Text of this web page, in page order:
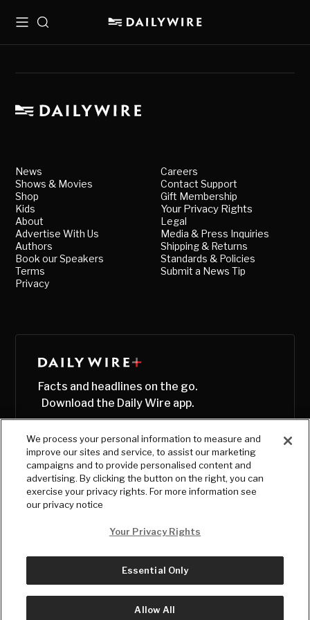
MenuSearch
News
Shows & Movies
Shop
Kids
About
Advertise With Us
Authors
Book our Speakers
Terms
Privacy
Careers
Contact Support
Gift Membership
Your Privacy Rights
Legal
Media & Press Inquiries
Shipping & Returns
Standards & Policies
Submit a News Tip
Facts and headlines on the go.
Download the Daily Wire app.
© Copyright2026, The Daily Wire LLC
We process your personal information to measure and
improve our sites and service, to assist our marketing
campaigns and to provide personalised content and
advertising. By clicking the button on the right, you can
exercise your privacy rights. For more information see
our privacy notice
Your Privacy Rights
Essential Only
Allow All